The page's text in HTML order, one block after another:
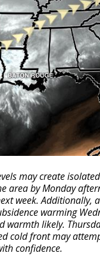
may create
area by Monday
week. Additionally,
warming
likely.
cold front may
confidence.